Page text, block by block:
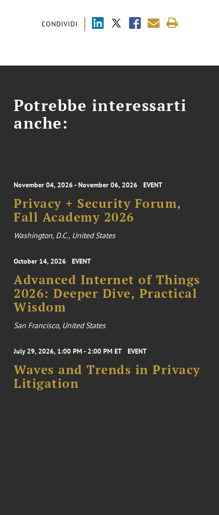
CONDIVIDI
Potrebbe interessarti
anche:
November 04, 2026 - November 06, 2026 EVENT
Privacy + Security Forum,
Fall Academy 2026
Washington, D.C., United States
October 14, 2026 EVENT
Advanced Internet of Things
2026: Deeper Dive, Practical
Wisdom
San Francisco, United States
July 29, 2026, 1:00 PM - 2:00 PM ET EVENT
Waves and Trends in Privacy
Litigation